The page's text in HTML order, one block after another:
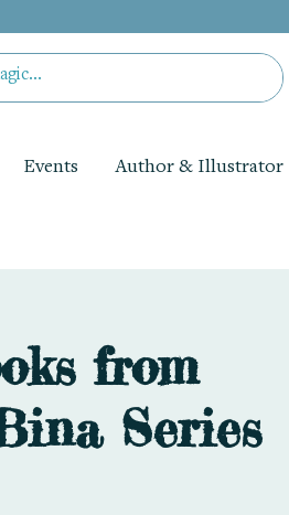
Events Author & Illustrator
from
Series